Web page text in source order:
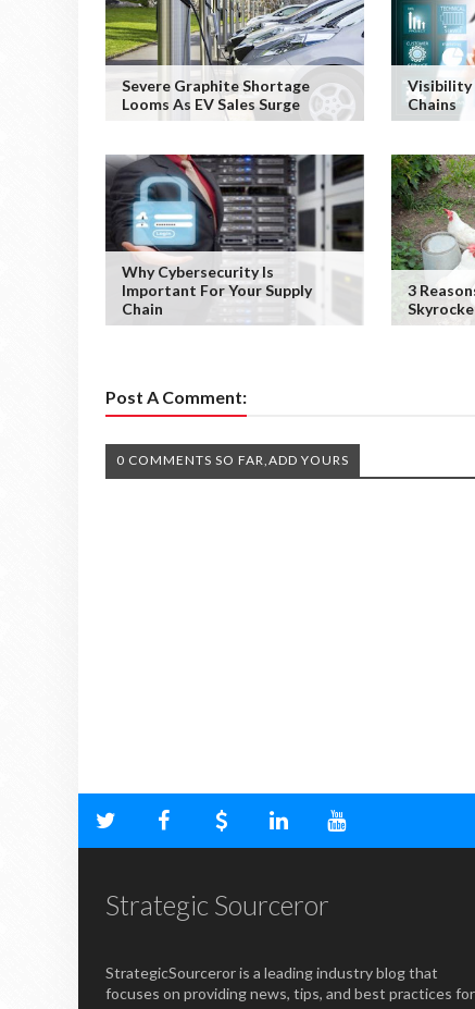
Severe Graphite Shortage
Looms As EV Sales Surge
Visibility
Chains
Why Cybersecurity Is
Important For Your Supply
Chain
3
Post A Comment:
0 COMMENTS SO FAR,ADD YOURS
Strategic Sourceror
StrategicSourceror is a leading industry blog that
focuses on providing news, tips, and best practices for